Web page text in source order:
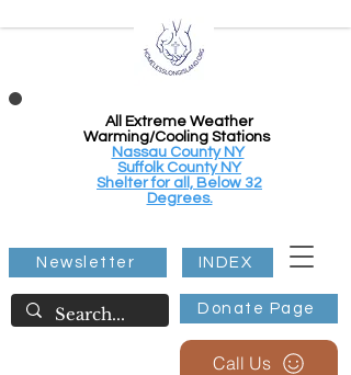
All Extreme Weather
Warming/Cooling Stations
Nassau County NY
Suffolk County NY
Shelter for all, Below 32
Degrees.
Donate Page
Newsletter INDEX
Call Us